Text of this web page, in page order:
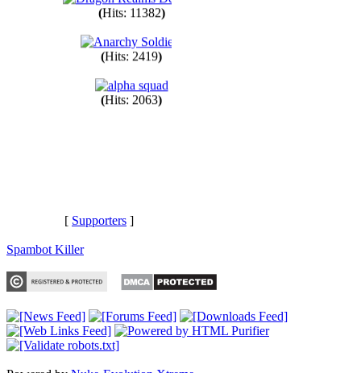
( Hits: 11382 )
(Hits: 2419
[ Supporters ]
Spambot Killer